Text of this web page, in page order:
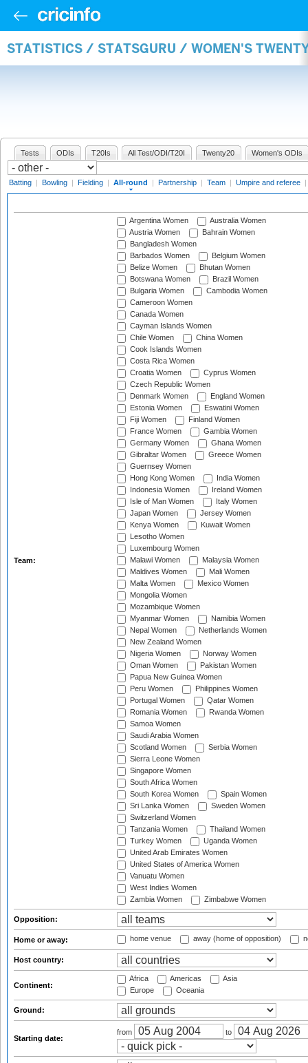
STATISTICS / STATSGURU / WOMEN'S
Tests ODIs T20Is All Test/ODI/T20I Twenty20 Women's ODIs
Batting | Bowling | Fielding | All-round | Partnership | Team | Umpire and referee |
Team:
Argentina Women
Australia Women
Austria Women
Bahrain Women
Bangladesh Women
Barbados Women
Belgium Women
Belize Women
Bhutan Women
Botswana Women
Brazil Women
Bulgaria Women
Cambodia Women
Cameroon Women
Canada Women
Cayman Islands Women
Chile Women
China Women
Cook Islands Women
Costa Rica Women
Croatia Women
Cyprus Women
Czech Republic Women
Denmark Women
England Women
Estonia Women
Eswatini Women
Fiji Women
Finland Women
France Women
Gambia Women
Germany Women
Ghana Women
Gibraltar Women
Greece Women
Guernsey Women
Hong Kong Women
India Women
Indonesia Women
Ireland Women
Isle of Man Women
Italy Women
Japan Women
Jersey Women
Kenya Women
Kuwait Women
Lesotho Women
Luxembourg Women
Malawi Women
Malaysia Women
Maldives Women
Mali Women
Malta Women
Mexico Women
Mongolia Women
Mozambique Women
Myanmar Women
Namibia Women
Nepal Women
Netherlands Women
New Zealand Women
Nigeria Women
Norway Women
Oman Women
Pakistan Women
Papua New Guinea Women
Peru Women
Philippines Women
Portugal Women
Qatar Women
Romania Women
Rwanda Women
Samoa Women
Saudi Arabia Women
Scotland Women
Serbia Women
Sierra Leone Women
Singapore Women
South Africa Women
South Korea Women
Spain Women
Sri Lanka Women
Sweden Women
Switzerland Women
Tanzania Women
Thailand Women
Turkey Women
Uganda Women
United Arab Emirates Women
United States of America Women
Vanuatu Women
West Indies Women
Zambia Women
Zimbabwe Women
Opposition:
Home or away: home venue away (home of opposition)
Host country:
Continent:
Africa Americas
Asia
Europe
Oceania
Ground:
Starting date:
from to